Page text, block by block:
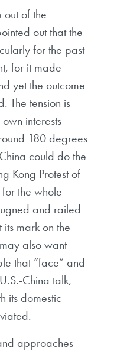
of the
out that the
for the past
for it made
yet the outcome
The tension is
interests
180 degrees
could do the
Kong Protest of
the whole
and railed
mark on the
also want
that “face” and
China talk,
its domestic
approaches